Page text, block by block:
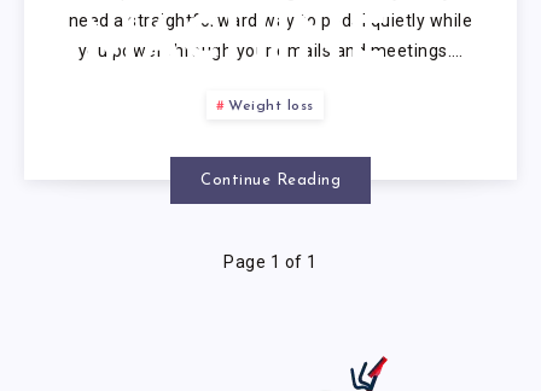
MACHINE
need a straightforward way to pedal quietly while
you power through your emails and meetings….
Weight loss
Continue Reading
Page 1 of 1